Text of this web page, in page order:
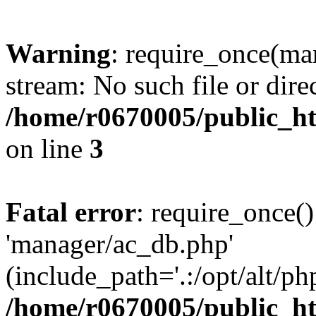
Warning:
stream: No such file or
/home/r0670005/
on line 3
Fatal error:
'manager/ac_db.php'
(include_path='.:/opt/alt/
/home/r0670005/